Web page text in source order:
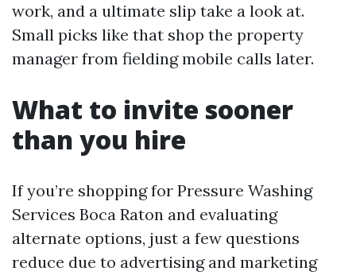
work, and a ultimate slip take a look at.
Small picks like that shop the property
manager from fielding mobile calls later.
What to invite sooner
than you hire
If you’re shopping for Pressure Washing
Services Boca Raton and evaluating
alternate options, just a few questions
reduce due to advertising and marketing